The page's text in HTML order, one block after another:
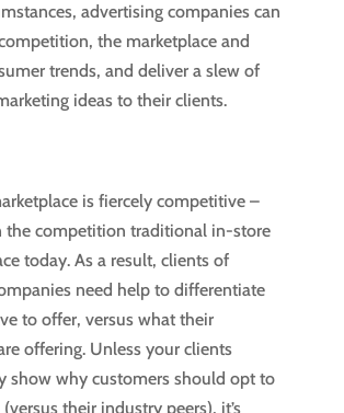
advertising companies can
the marketplace and
trends, and deliver a slew of
ideas to their clients.
is fiercely competitive –
the competition traditional in-store
today. As a result, clients of
need help to differentiate
to offer, versus what their
offering. Unless your clients
show why customers should opt to
their industry peers), it’s